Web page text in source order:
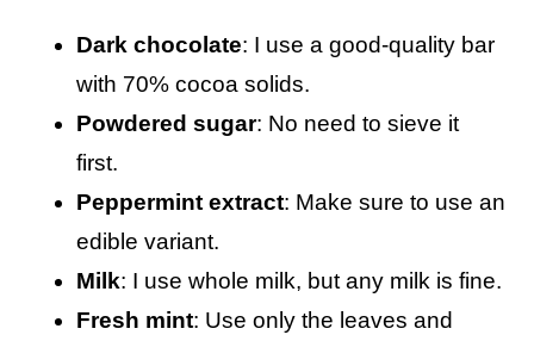
Dark chocolate: I use a good-quality bar
with 70% cocoa solids.
Powdered sugar: No need to sieve it
first.
Peppermint extract: Make sure to use an
edible variant.
Milk: I use whole milk, but any milk is fine.
Fresh mint: Use only the leaves and